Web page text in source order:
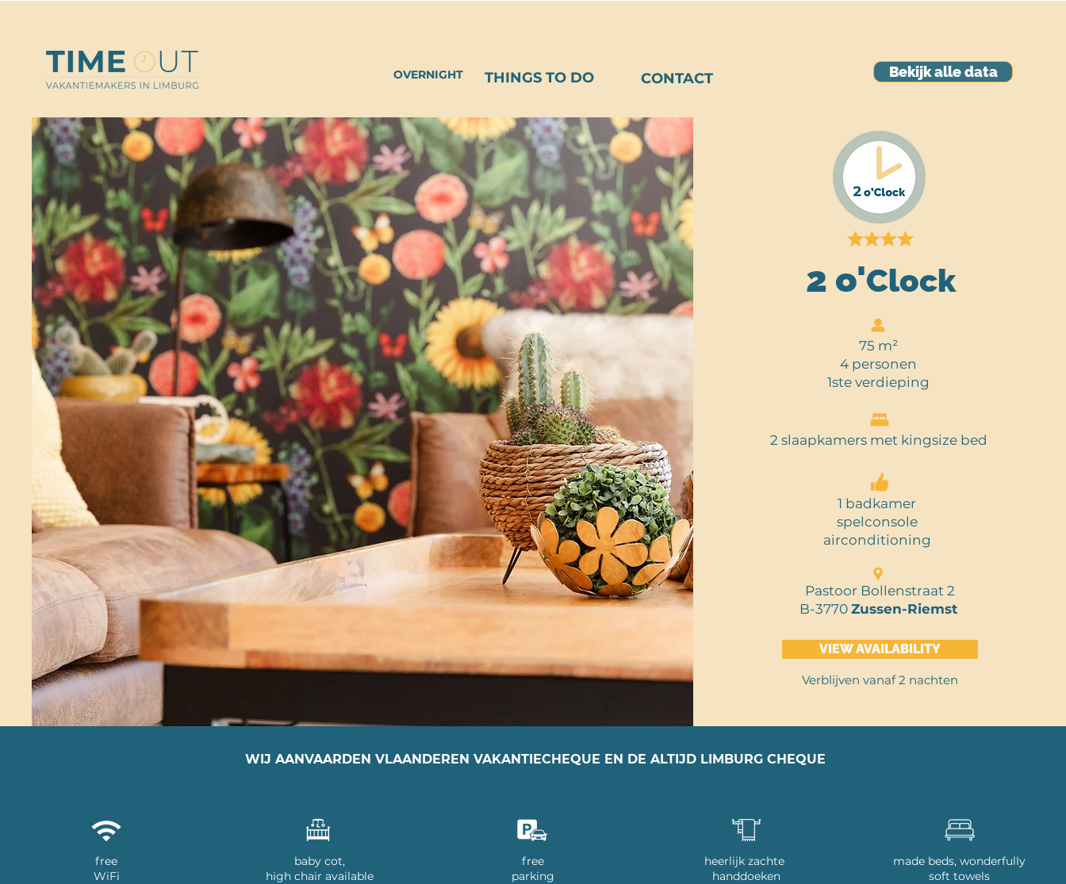
OVERNIGHT THINGS TO DO CONTACT Bekijk alle data
2 o'Clock
75 m²
4 personen
1ste verdieping
2 slaapkamers met kingsize bed
1 badkamer
spelconsole
airconditioning
Pastoor Bollenstraat 2
B-3770 Zussen-Riemst
VIEW AVAILABILITY
Verblijven vanaf 2 nachten
WIJ AANVAARDEN VLAANDEREN VAKANTIECHEQUE EN DE ALTIJD LIMBURG CHEQUE
free
WiFi
baby cot,
high chair available
free
parking
heerlijk zachte
handdoeken
made beds, wonderfully
soft towels